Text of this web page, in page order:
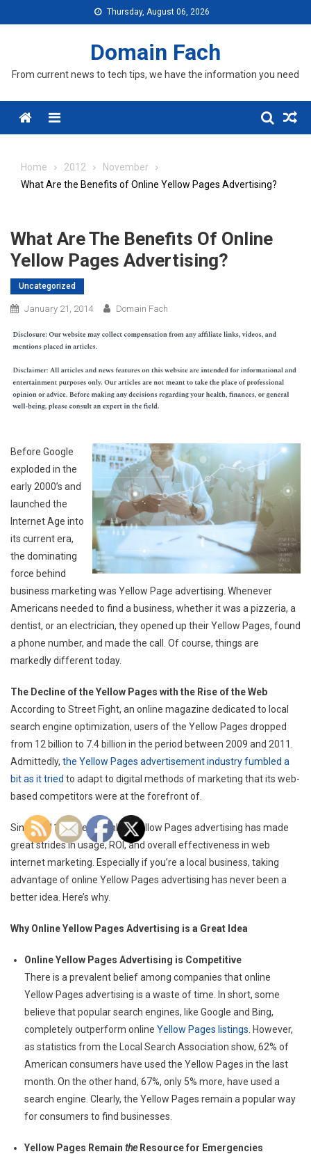
to
Thursday, August 06, 2026
Domain Fach
From current news to tech tips, we have the information you need
Menu
Home 2012
November
What Are the Benefits of Online Yellow Pages Advertising?
What Are The Benefits Of Online
Yellow Pages Advertising?
Uncategorized
January 21, 2014 Domain Fach
Before Google
exploded in the
early 2000’s and
launched the
Internet Age into
its current era,
the dominating
force behind
business marketing was Yellow Page advertising. Whenever
Americans needed to find a business, whether it was a pizzeria, a
dentist, or an electrician, they opened up their Yellow Pages, found
a phone number, and made the call. Of course, things are
markedly different today.
The Decline of the Yellow Pages with the Rise of the Web
According to Street Fight, an online magazine dedicated to local
search engine optimization, users of the Yellow Pages dropped
from 12 billion to 7.4 billion in the period between 2009 and 2011.
Admittedly, the Yellow Pages advertisement industry fumbled a
bit as it tried to adapt to digital methods of marketing that its web-
based competitors were at the forefront of.
Since 2011, however, online Yellow Pages advertising has made
great strides in usage, ROI, and overall effectiveness in web
internet marketing. Especially if you’re a local business, taking
advantage of online Yellow Pages advertising has never been a
better idea. Here’s why.
Why Online Yellow Pages Advertising is a Great Idea
Online Yellow Pages Advertising is Competitive
There is a prevalent belief among companies that online
Yellow Pages advertising is a waste of time. In short, some
believe that popular search engines, like Google and Bing,
completely outperform online Yellow Pages listings . However,
as statistics from the Local Search Association show, 62% of
American consumers have used the Yellow Pages in the last
month. On the other hand, 67%, only 5% more, have used a
search engine. Clearly, the Yellow Pages remain a popular way
for consumers to find businesses.
Yellow Pages Remain theResource for Emergencies